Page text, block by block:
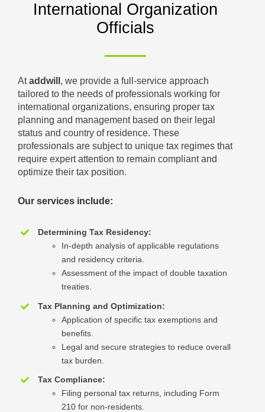
International Organization
Officials
Ataddwill , we provide a full-service approach
tailored to the needs of professionals working for
international organizations, ensuring proper tax
planning and management based on their legal
status and country of residence. These
professionals are subject to unique tax regimes that
require expert attention to remain compliant and
optimize their tax position.
Our services include:
Determining Tax Residency:
In-depth analysis of applicable regulations
and residency criteria.
Assessment of the impact of double taxation
treaties.
Tax Planning and Optimization:
Application of specific tax exemptions and
benefits.
Legal and secure strategies to reduce overall
tax burden.
Tax Compliance:
Filing personal tax returns, including Form
210 for non-residents.